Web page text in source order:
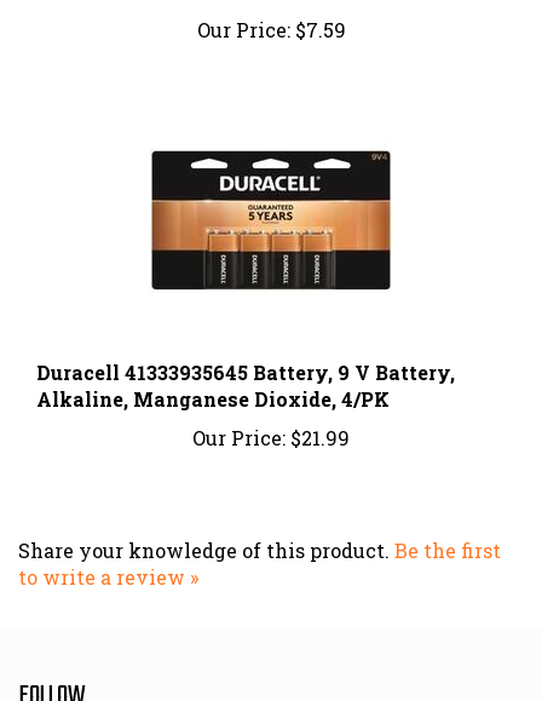
Alkaline, Manganese Dioxide, 4/PK
Our Price:$21.99
to write a review »